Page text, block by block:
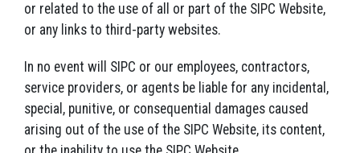
or related to the use of all or part of the SIPC Website,
or any links to third-party websites.
In no event will SIPC or our employees, contractors,
service providers, or agents be liable for any incidental,
special, punitive, or consequential damages caused
arising out of the use of the SIPC Website, its content,